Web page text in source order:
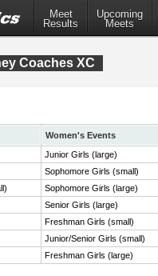
Meet
Results
Upcoming
Meets
Coaches XC
Women's Events
Junior Girls (large)
Sophomore Girls (small)
Sophomore Girls (large)
Senior Girls (large)
Freshman Girls (small)
Junior/Senior Girls (small)
Freshman Girls (large)